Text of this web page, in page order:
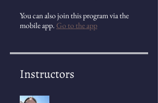
You can also join this program via the
mobile app. Go to the app
Instructors